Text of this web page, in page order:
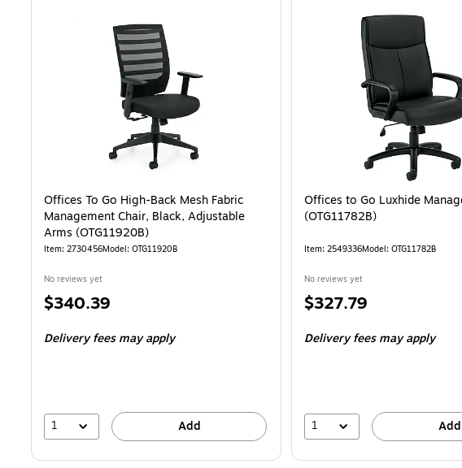
Offices To Go High-Back Mesh Fabric
Management Chair, Black, Adjustable
Arms (OTG11920B)
Item: 2730456Model: OTG11920B
No reviews yet
Price
$340.39
Delivery fees may apply
1 Add
Offices to Go Luxhide
(OTG11782B)
Item: 2549336Model: OTG11782B
No reviews yet
Price
$327.79
Delivery fees may apply
1 Add